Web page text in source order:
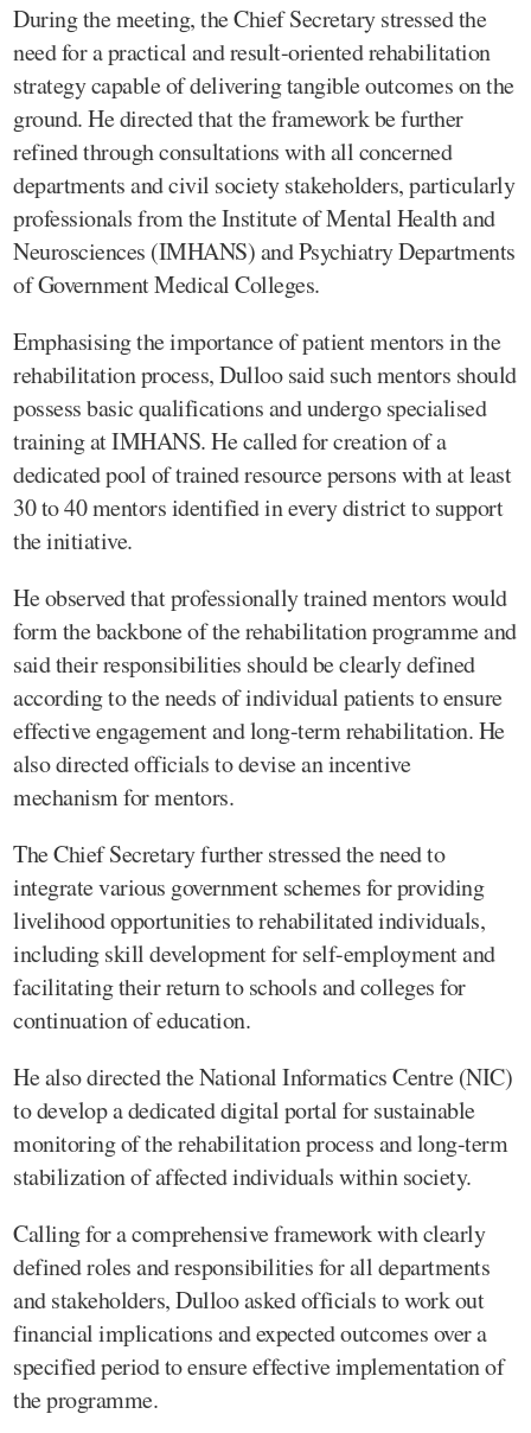
During the meeting, the Chief Secretary stressed the
need for a practical and result-oriented rehabilitation
strategy capable of delivering tangible outcomes on the
ground. He directed that the framework be further
refined through consultations with all concerned
departments and civil society stakeholders, particularly
professionals from the Institute of Mental Health and
Neurosciences (IMHANS) and Psychiatry Departments
of Government Medical Colleges.
Emphasising the importance of patient mentors in the
rehabilitation process, Dulloo said such mentors should
possess basic qualifications and undergo specialised
training at IMHANS. He called for creation of a
dedicated pool of trained resource persons with at least
30 to 40 mentors identified in every district to support
the initiative.
He observed that professionally trained mentors would
form the backbone of the rehabilitation programme and
said their responsibilities should be clearly defined
according to the needs of individual patients to ensure
effective engagement and long-term rehabilitation. He
also directed officials to devise an incentive
mechanism for mentors.
The Chief Secretary further stressed the need to
integrate various government schemes for providing
livelihood opportunities to rehabilitated individuals,
including skill development for self-employment and
facilitating their return to schools and colleges for
continuation of education.
He also directed the National Informatics Centre (NIC)
to develop a dedicated digital portal for sustainable
monitoring of the rehabilitation process and long-term
stabilization of affected individuals within society.
Calling for a comprehensive framework with clearly
defined roles and responsibilities for all departments
and stakeholders, Dulloo asked officials to work out
financial implications and expected outcomes over a
specified period to ensure effective implementation of
the programme.